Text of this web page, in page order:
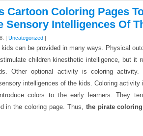
Cartoon Coloring Pages
Sensory Intelligences Of
| Uncategorized |
can be provided in many ways. Physical
children kinesthetic intelligence, but it
Other optional activity is coloring activity.
intelligences of the kids. Coloring activity
colors to the early learners. They
in the coloring page. Thus, the pirate